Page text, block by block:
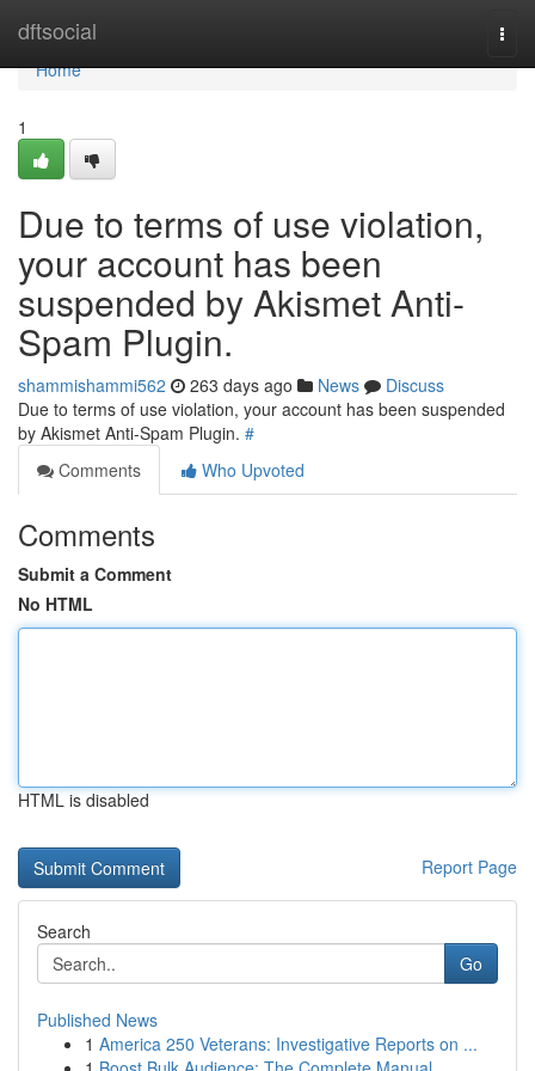
dftsocial
Home
Home
1
Due to terms of use violation,
your account has been
suspended by Akismet Anti-
Spam Plugin.
shammishammi562 263 days ago News
Discuss
Due to terms of use violation, your account has been suspended
by Akismet Anti-Spam Plugin. #
Comments
Who Upvoted
Comments
Submit a Comment
No HTML
HTML is disabled
Report Page
Search
Go
Published News
1 America 250 Veterans: Investigative Reports on ...